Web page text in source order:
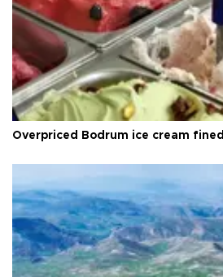
Overpriced Bodrum ice cream fined